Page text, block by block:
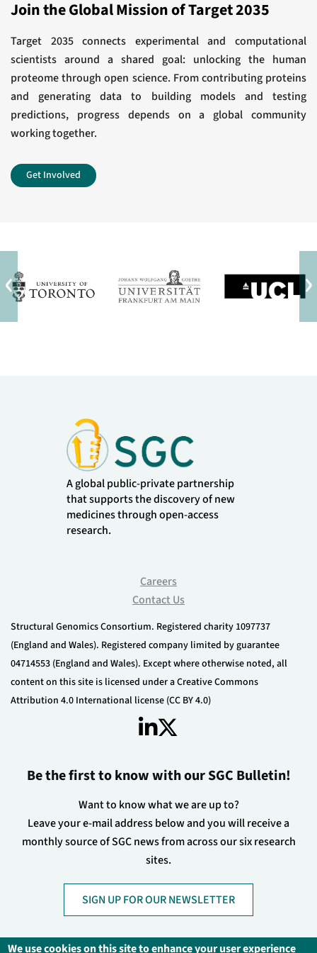
response.
J Biol Chem
Development of a Chemical Probe to Enable
Characterization of the Casein Kinase 1γ
Subfamily.
J Med Chem
View All
Award for Outstanding Achievement in
View All
Join the Global Mission of Target 2035
Target 2035 connects experimental and computational
scientists around a shared goal: unlocking the human
proteome through open science. From contributing proteins
and generating data to building models and testing
predictions, progress depends on a global community
working together.
Get Involved
‹ ›
A global public-private partnership
that supports the discovery of new
medicines through open-access
research.
Careers
Contact Us
Structural Genomics Consortium. Registered charity 1097737
(England and Wales). Registered company limited by guarantee
04714553 (England and Wales). Except where otherwise noted, all
content on this site is licensed under a Creative Commons
Attribution 4.0 International license (CC BY 4.0)
Be the first to know with our SGC Bulletin!
Want to know what we are up to?
Leave your e-mail address below and you will receive a
monthly source of SGC news from across our six research
sites.
SIGN UP FOR OUR NEWSLETTER
We use cookies on this site to enhance your user experience